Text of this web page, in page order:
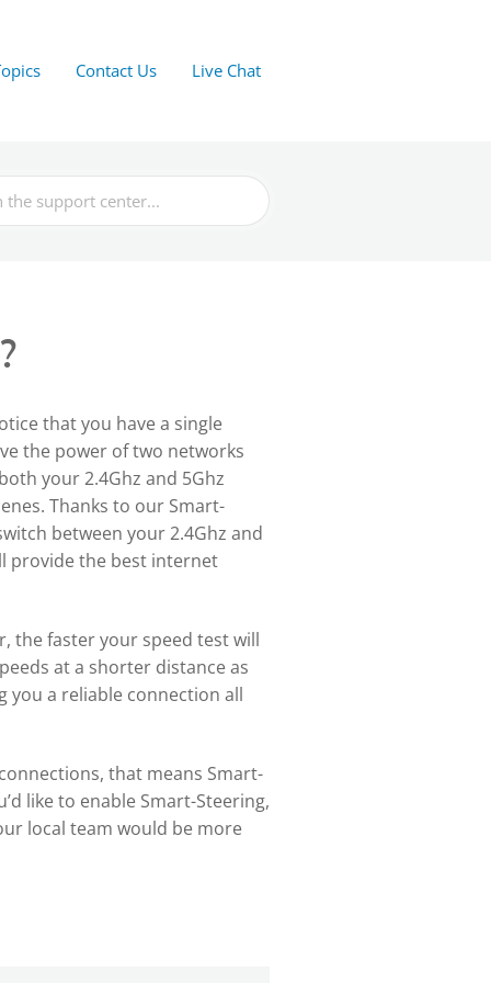
Contact Us Live Chat
that you have a single
the power of two networks
your 2.4Ghz and 5Ghz
Thanks to our Smart-
between your 2.4Ghz and
provide the best internet
the faster your speed test will
at a shorter distance as
you a reliable connection all
that means Smart-
like to enable Smart-Steering,
local team would be more